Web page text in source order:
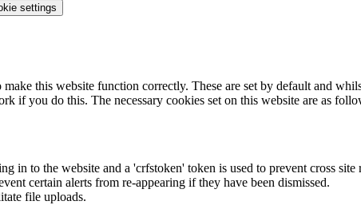
settings
make this website function correctly. These are set by default and
if you do this. The necessary cookies set on this website are as
in to the website and a 'crfstoken' token is used to prevent cross site
certain alerts from re-appearing if they have been dismissed.
file uploads.